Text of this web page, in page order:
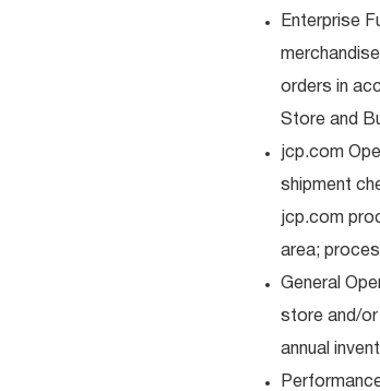
Enterprise
orders in
Store and
jcp.com
shipment
jcp.com
area;
General
store and/
annual